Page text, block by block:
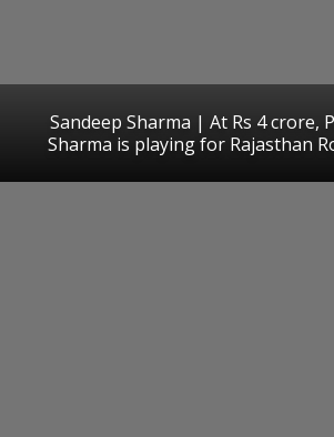
Sandeep Sharma | At Rs 4 crore,
Sharma is playing for Rajasthan